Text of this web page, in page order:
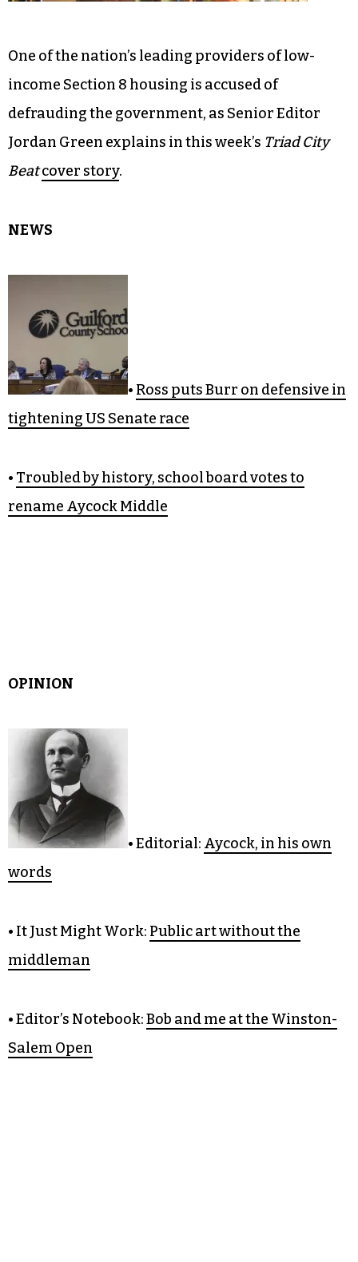
One of the nation’s leading providers of low-
income Section 8 housing is accused of
defrauding the government, as Senior Editor
Jordan Green explains in this week’s Triad City
Beatcover story.
NEWS
• Ross puts Burr on defensive in
tightening US Senate race
• Troubled by history, school board votes to
rename Aycock Middle
OPINION